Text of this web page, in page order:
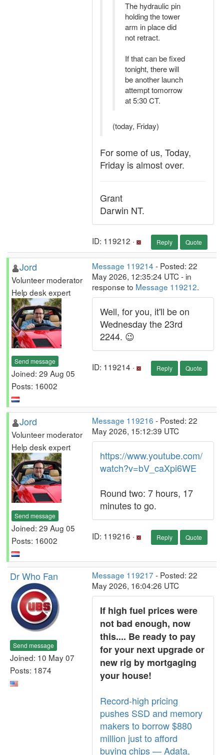
The hydraulic pin
holding the tower
arm in place did
not retract.
If that can be fixed
tonight, there will
be another launch
attempt tomorrow
at 5:30 CT.
(today, Friday)
For some of us, Today,
Friday is almost over.
Grant
Darwin NT.
ID: 119212 · Reply Quote
Jord
Volunteer moderator
Help desk expert
Send message
Joined: 29 Aug 05
Posts: 16002
Message 119214 - Posted: 22
May 2026, 12:35:24 UTC - in
response to Message 119212.
Well, for you, it'll be on
Wednesday the 23rd
2244. 😉
ID: 119214 · Reply Quote
Jord
Volunteer moderator
Help desk expert
Send message
Joined: 29 Aug 05
Posts: 16002
Message 119216 - Posted: 22
May 2026, 15:12:39 UTC
https://www.youtube.com/
watch?v=bV_caXpi6WE
Round two: 7 hours, 17
minutes to go.
ID: 119216 · Reply Quote
Dr Who Fan
Send message
Joined: 10 May 07
Posts: 1874
Message 119217 - Posted: 22
May 2026, 16:04:26 UTC
If high fuel prices were
not bad enough, now
this.... Be ready to pay
for your next upgrade or
new rig by mortgaging
your house!
Record-high pricing
pushes SSD and memory
makers to borrow $880
million just to afford
buying chips — Adata,